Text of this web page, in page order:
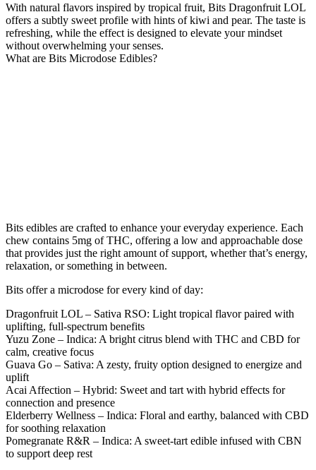
With natural flavors inspired by tropical fruit, Bits Dragonfruit LOL
offers a subtly sweet profile with hints of kiwi and pear. The taste is
refreshing, while the effect is designed to elevate your mindset
without overwhelming your senses.
What are Bits Microdose Edibles?
Bits edibles are crafted to enhance your everyday experience. Each
chew contains 5mg of THC, offering a low and approachable dose
that provides just the right amount of support, whether that’s energy,
relaxation, or something in between.
Bits offer a microdose for every kind of day:
Dragonfruit LOL – Sativa RSO: Light tropical flavor paired with
uplifting, full-spectrum benefits
Yuzu Zone – Indica: A bright citrus blend with THC and CBD for
calm, creative focus
Guava Go – Sativa: A zesty, fruity option designed to energize and
uplift
Acai Affection – Hybrid: Sweet and tart with hybrid effects for
connection and presence
Elderberry Wellness – Indica: Floral and earthy, balanced with CBD
for soothing relaxation
Pomegranate R&R – Indica: A sweet-tart edible infused with CBN
to support deep rest